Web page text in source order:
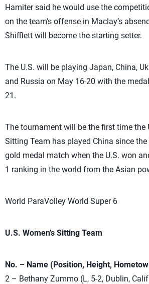
Hamiter said he would use the
on the team’s offense in Maclay’s
Shifflett will become the starting setter.
The U.S. will be playing Japan, China,
and Russia on May 16-20 with the
21.
The tournament will be the first time the
Sitting Team has played China since
gold medal match when the U.S. won
1 ranking in the world from the Asian
World ParaVolley World Super 6
U.S. Women’s Sitting Team
No. – Name (Position, Height,
2 – Bethany Zummo (L, 5-2, Dublin,